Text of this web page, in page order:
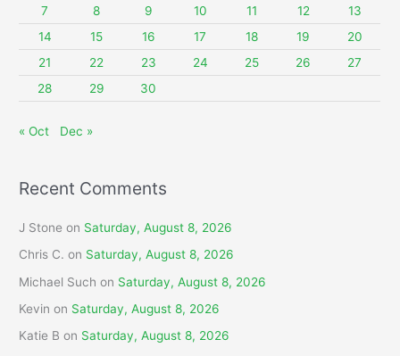
:
7
8 9 10 11 12
13
14
15 16 17 18 19
20
21
22 23 24 25 26
27
28
29 30
« Oct Dec »
Recent Comments
J Stone on Saturday, August 8, 2026
Chris C. on Saturday, August 8, 2026
Michael Such on Saturday, August 8, 2026
Kevin on Saturday, August 8, 2026
Katie B on Saturday, August 8, 2026